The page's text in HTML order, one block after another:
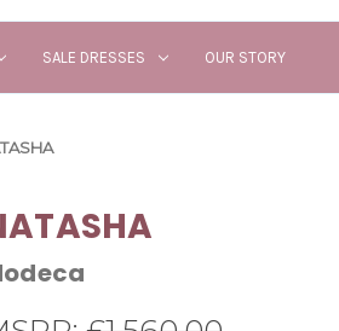
SALE DRESSES OUR STORY